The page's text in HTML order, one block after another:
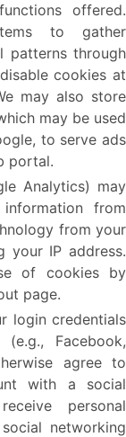
offered.
to gather
patterns through
cookies at
may also store
may be used
to serve ads
portal.
Analytics) may
from
from your
your IP address.
of cookies by
page.
login credentials
Facebook,
agree to
with a social
personal
networking